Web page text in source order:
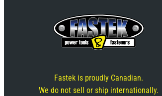
Fastek is proudly Canadian.
We do not sell or ship internationally.